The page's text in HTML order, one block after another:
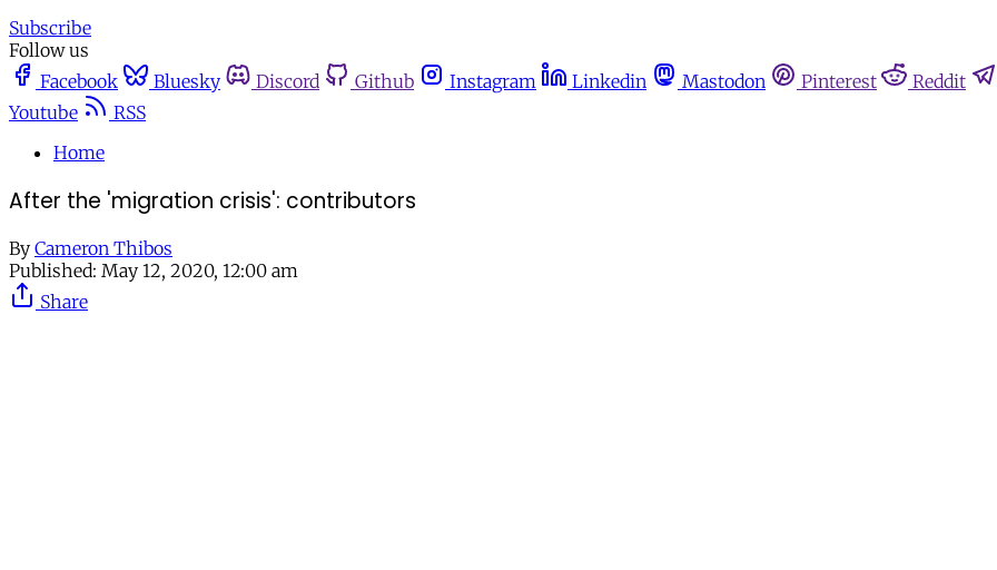
Subscribe
Follow us
Facebook
Bluesky Discord Github Instagram Linkedin Mastodon Pinterest
Reddit
Youtube
RSS
Home
After the 'migration crisis': contributors
By Cameron Thibos
Published: May 12, 2020, 12:00 am
Share